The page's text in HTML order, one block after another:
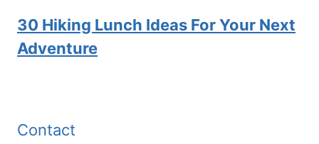
30 Hiking Lunch Ideas For Your Next
Adventure
Contact